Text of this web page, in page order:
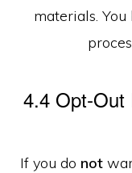
materials.
4.4
If you do not